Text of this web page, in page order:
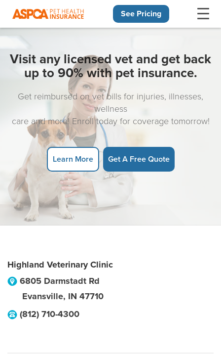
See Pricing
Visit any licensed vet and get back
up to 90% with pet insurance.
Get reimbursed on vet bills for injuries, illnesses,
wellness
care and more! Enroll today for coverage tomorrow!
Learn More Get A Free Quote
Highland Veterinary Clinic
6805 Darmstadt Rd
Evansville, IN 47710
(812) 710-4300